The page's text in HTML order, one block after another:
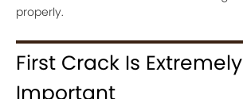
properly.
First Crack Is Extremely
Important